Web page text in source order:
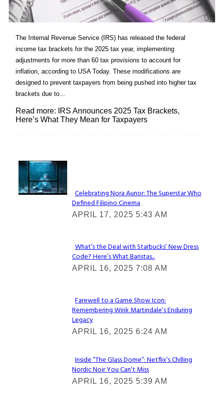
The Internal Revenue Service (IRS) has released the federal
income tax brackets for the 2025 tax year, implementing
adjustments for more than 60 tax provisions to account for
inflation, according to USA Today. These modifications are
designed to prevent taxpayers from being pushed into higher tax
brackets due to...
Read more: IRS Announces 2025 Tax Brackets,
Here’s What They Mean for Taxpayers
Lovin' it!
Section
Heading
Celebrating Nora Aunor: The Superstar Who
Defined Filipino Cinema
APRIL 17, 2025 5:43 AM
Section
Heading
What’s the Deal with Starbucks’ New Dress
Code? Here’s What Baristas...
APRIL 16, 2025 7:08 AM
Section
Heading
Farewell to a Game Show Icon:
Remembering Wink Martindale’s Enduring
Legacy
APRIL 16, 2025 6:24 AM
Section
Heading
Inside “The Glass Dome”: Netflix’s Chilling
Nordic Noir You Can’t Miss
APRIL 16, 2025 5:39 AM